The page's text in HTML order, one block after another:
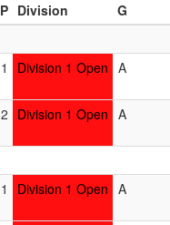
P Division G
1 Division 1 Open A
2 Division 1 Open A
1 Division 1 Open A